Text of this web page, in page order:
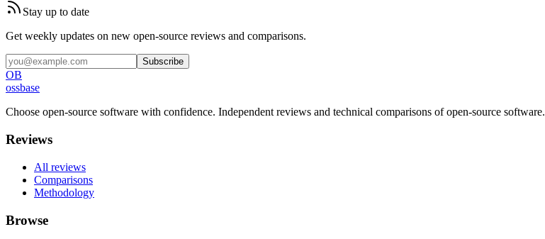
Stay up to date
Get weekly updates on new open-source reviews and comparisons.
Subscribe
OB
ossbase
Choose open-source software with confidence. Independent reviews and technical comparisons of open-source software.
Reviews
All reviews
Comparisons
Methodology
Browse